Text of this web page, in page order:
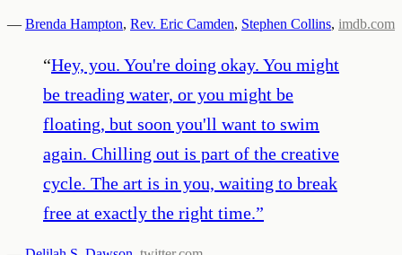
— Brenda Hampton, Rev. Eric Camden, Stephen Collins, imdb.com
“Hey, you. You're doing okay. You might
be treading water, or you might be
floating, but soon you'll want to swim
again. Chilling out is part of the creative
cycle. The art is in you, waiting to break
free at exactly the right time.”